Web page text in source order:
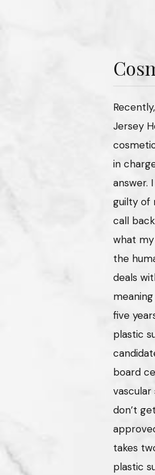
Jersey
in
answer.
guilty of
call
what
the
deals
five
plastic
board
don’t
takes
plastic